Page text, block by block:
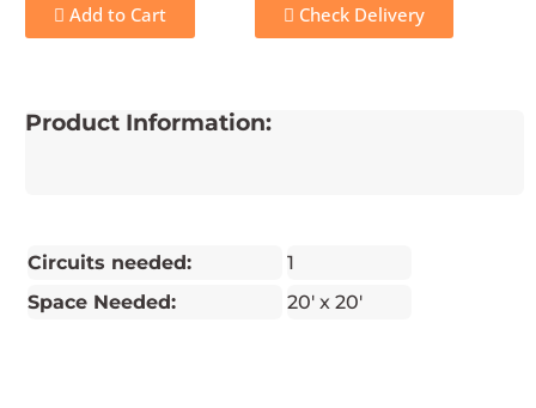
Add to Cart Check Delivery
Product Information:
Circuits needed:
1
Space Needed:
20' x 20'